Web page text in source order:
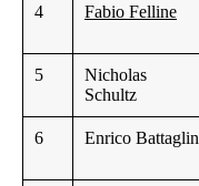
4
Fabio Felline
5
Nicholas
Schultz
6
Enrico Battaglin